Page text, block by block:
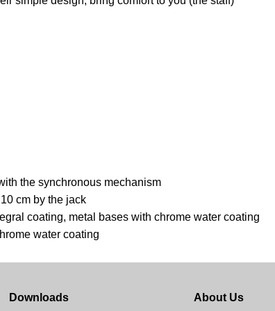
the synchronous mechanism
cm by the jack
coating, metal bases with chrome water coating
water coating
Downloads About Us